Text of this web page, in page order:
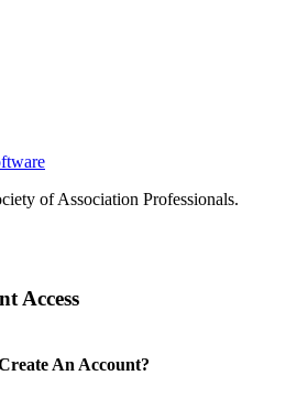
of Association Professionals.
Access
An Account?